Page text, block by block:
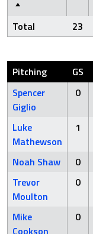
Total 23
Pitching GS
Spencer
Giglio
0
Luke
Mathewson
1
Noah Shaw 0
Trevor
Moulton
0
Mike
Cookson
0